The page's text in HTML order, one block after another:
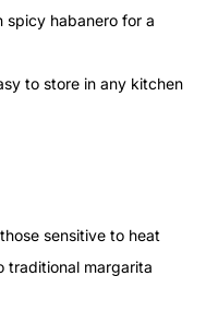
spicy habanero for a
to store in any kitchen
sensitive to heat
traditional margarita